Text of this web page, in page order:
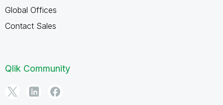
Global Offices
Contact Sales
Qlik Community